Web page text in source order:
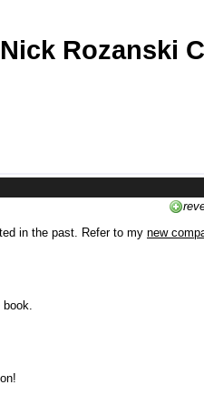
Nick Rozanski
in the past. Refer to my new